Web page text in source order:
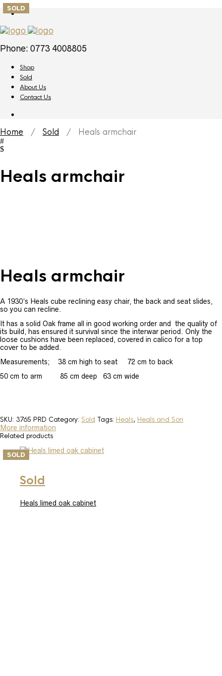
Phone: 0773 4008805
Shop
Sold
About Us
Contact Us
Home / Sold / Heals armchair
Heals armchair
SOLD
Heals armchair
A 1930’s Heals cube reclining easy chair, the back and seat slides,
so you can recline.
It has a solid Oak frame all in good working order and the quality of
its build, has ensured it survival since the interwar period. Only the
loose cushions have been replaced, covered in calico for a top
cover to be added.
Measurements; 38 cm high to seat 72 cm to back
50 cm to arm 85 cm deep 63 cm wide
SKU: 3765 PRD Category: Sold Tags: Heals, Heals and Son
More information
Related products
SOLD
Sold
Heals limed oak cabinet